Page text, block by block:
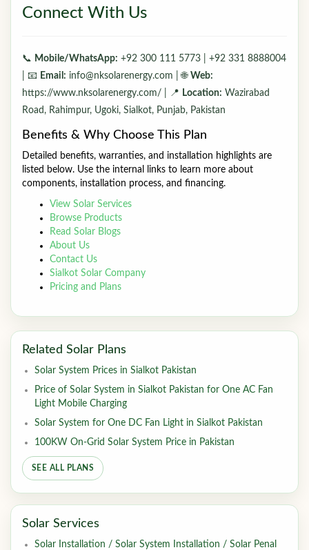
Connect With Us
📞 Mobile/WhatsApp: +92 300 111 5773 | +92 331 8888004
| 📧 Email: info@nksolarenergy.com | 🌐 Web:
https://www.nksolarenergy.com/ | 📍 Location: Wazirabad
Road, Rahimpur, Ugoki, Sialkot, Punjab, Pakistan
Benefits & Why Choose This Plan
Detailed benefits, warranties, and installation highlights are
listed below. Use the internal links to learn more about
components, installation process, and financing.
View Solar Services
Browse Products
Read Solar Blogs
About Us
Contact Us
Sialkot Solar Company
Pricing and Plans
Related Solar Plans
Solar System Prices in Sialkot Pakistan
Price of Solar System in Sialkot Pakistan for One AC Fan
Light Mobile Charging
Solar System for One DC Fan Light in Sialkot Pakistan
100KW On-Grid Solar System Price in Pakistan
SEE ALL PLANS
Solar Services
Solar Installation / Solar System Installation / Solar Penal